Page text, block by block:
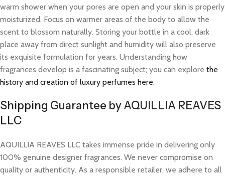
warm shower when your pores are open and your skin is properly
moisturized. Focus on warmer areas of the body to allow the
scent to blossom naturally. Storing your bottle in a cool, dark
place away from direct sunlight and humidity will also preserve
its exquisite formulation for years. Understanding how
fragrances develop is a fascinating subject; you can explore the
history and creation of luxury perfumes here.
Shipping Guarantee by AQUILLIA REAVES
LLC
AQUILLIA REAVES LLC takes immense pride in delivering only
100% genuine designer fragrances. We never compromise on
quality or authenticity. As a responsible retailer, we adhere to all